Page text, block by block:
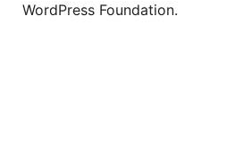
WordPress Foundation.